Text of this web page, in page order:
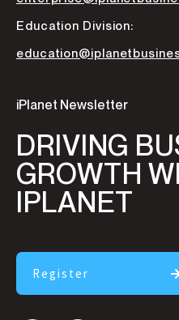
Education Division:
iPlanet Newsletter
DRIVING
GROWTH
IPLANET
Register